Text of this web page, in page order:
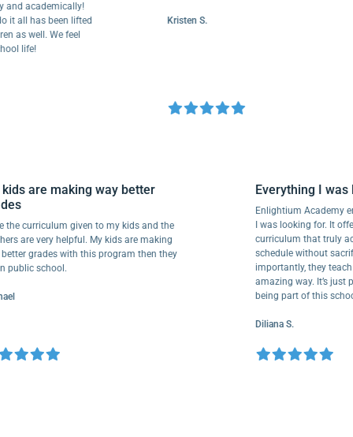
academically!
all has been lifted
as well. We feel
life!
Kristen S.
kids are making way better
the curriculum given to my kids and the
are very helpful. My kids are making
better grades with this program then they
in public school.
Everything I
Enlightium
I was looking for. It
curriculum that
schedule without
importantly, they
amazing way. It’s
being part of this
Diliana S.